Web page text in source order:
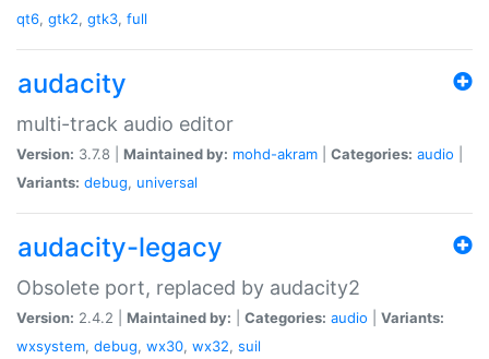
qt6, gtk2, gtk3, full
audacity
multi-track audio editor
Version: 3.7.8 | Maintained by: mohd-akram Categories: audio
Variants: debug, universal
audacity-legacy
Obsolete port, replaced by audacity2
Version: 2.4.2 | Maintained by: Categories: audio
Variants:
wxsystem, debug, wx30, wx32, suil